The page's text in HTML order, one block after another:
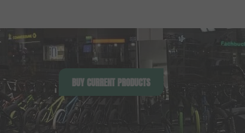
BUY CURRENT PRODUCTS